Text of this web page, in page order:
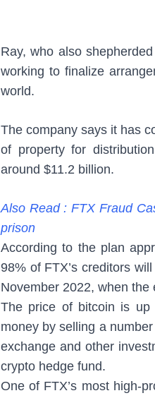
Ray, who also
working to finalize
world.
The company says it has
of property for
around $11.2 billion.
Also Read : FTX Fraud
prison
According to the plan
98% of FTX’s creditors
November 2022, when
The price of bitcoin is up
money by selling a
exchange and other
crypto hedge fund.
One of FTX’s most high-